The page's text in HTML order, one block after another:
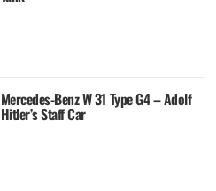
Mercedes-Benz W 31 Type G4 – Adolf
Hitler’s Staff Car